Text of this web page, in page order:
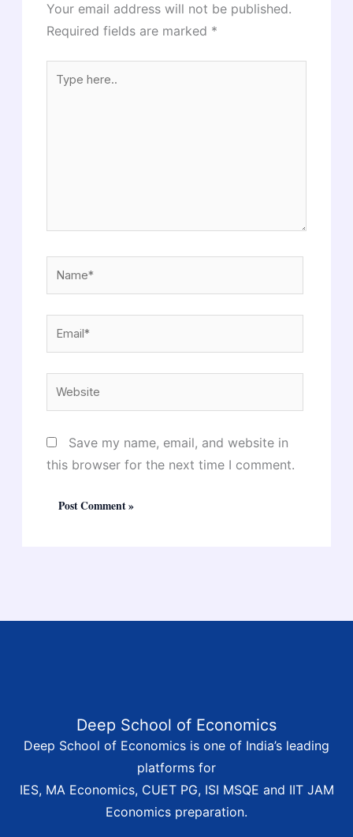
Your email address will not be published.
Required fields are marked *
here..
Name*
Save my name, email, and website in
this browser for the next time I comment.
Deep School of Economics
Deep School of Economics is one of India’s leading
platforms for
IES, MA Economics, CUET PG, ISI MSQE and IIT JAM
Economics preparation.